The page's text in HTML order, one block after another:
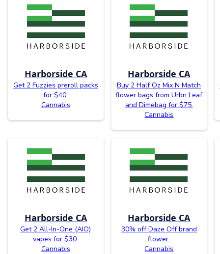
Harborside CA
Get 2 Fuzzies preroll packs
for $40.
Cannabis
Harborside CA
Buy 2 Half Oz Mix N Match
flower bags from Urbn Leaf
and Dimebag for $75.
Cannabis
Harborside CA
Get 2 All-In-One (AIO)
vapes for $30.
Cannabis
Harborside CA
30% off Daze Off brand
flower.
Cannabis